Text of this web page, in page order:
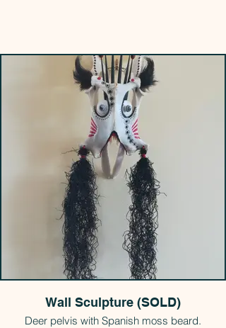
Wall Sculpture (SOLD)
Deer pelvis with Spanish moss beard.